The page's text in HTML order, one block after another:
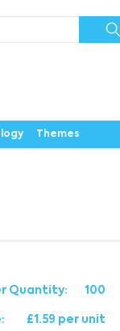
Themes
Quantity: 100
£1.59 per unit